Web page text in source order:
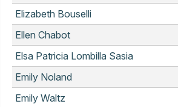
Elizabeth Bouselli
Ellen Chabot
Elsa Patricia Lombilla Sasia
Emily Noland
Emily Waltz